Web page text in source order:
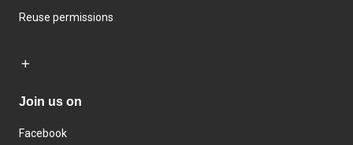
Reuse permissions
Join us on
Facebook